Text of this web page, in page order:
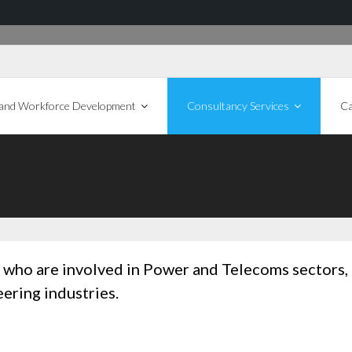
Workforce Development Consultancy Services
are involved in Power and Telecoms
industries.